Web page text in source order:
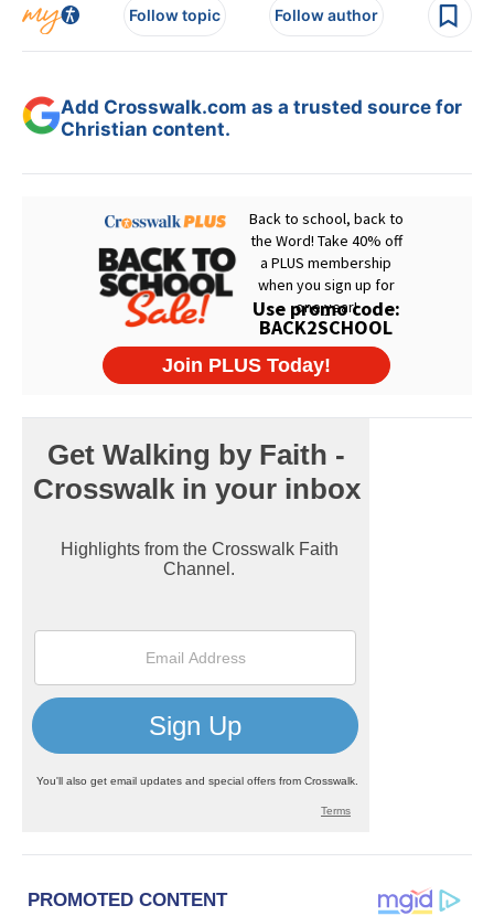
Follow topic Follow author
Add Crosswalk.com as a trusted source for
Christian content.